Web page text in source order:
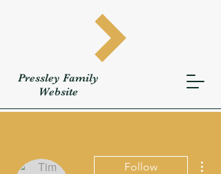
Pressley Family
Website
Follow